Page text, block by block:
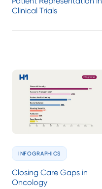
Clinical Trials
INFOGRAPHICS
Closing Care Gaps in
Oncology